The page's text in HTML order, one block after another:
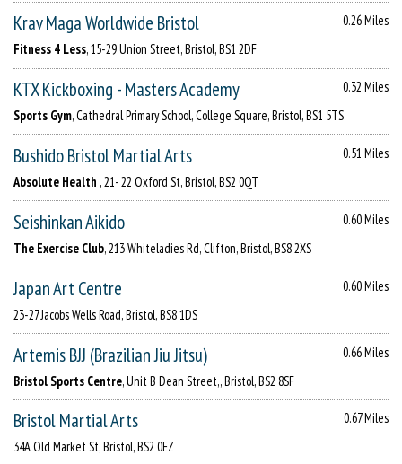
Krav Maga Worldwide Bristol
0.26 Miles
Fitness 4 Less, 15-29 Union Street, Bristol, BS1 2DF
KTX Kickboxing - Masters Academy
0.32 Miles
Sports Gym, Cathedral Primary School, College Square, Bristol, BS1 5TS
Bushido Bristol Martial Arts
0.51 Miles
Absolute Health , 21- 22 Oxford St, Bristol, BS2 0QT
Seishinkan Aikido
0.60 Miles
The Exercise Club, 213 Whiteladies Rd, Clifton, Bristol, BS8 2XS
Japan Art Centre
0.60 Miles
23-27 Jacobs Wells Road, Bristol, BS8 1DS
Artemis BJJ (Brazilian Jiu Jitsu)
0.66 Miles
Bristol Sports Centre, Unit B Dean Street,, Bristol, BS2 8SF
Bristol Martial Arts
0.67 Miles
34A Old Market St, Bristol, BS2 0EZ